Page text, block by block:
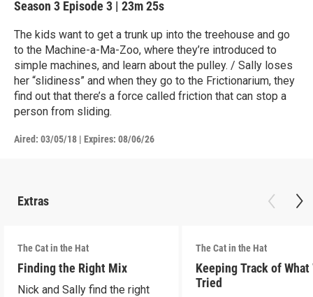
Season 3 Episode 3 | 23m 25s
The kids want to get a trunk up into the treehouse and go
to the Machine-a-Ma-Zoo, where they’re introduced to
simple machines, and learn about the pulley. / Sally loses
her “slidiness” and when they go to the Frictionarium, they
find out that there’s a force called friction that can stop a
person from sliding.
Aired: 03/05/18 | Expires: 08/06/26
Extras
The Cat in the Hat
Finding the Right Mix
Nick and Sally find the right
The Cat in the Hat
Keeping Track of What
Tried